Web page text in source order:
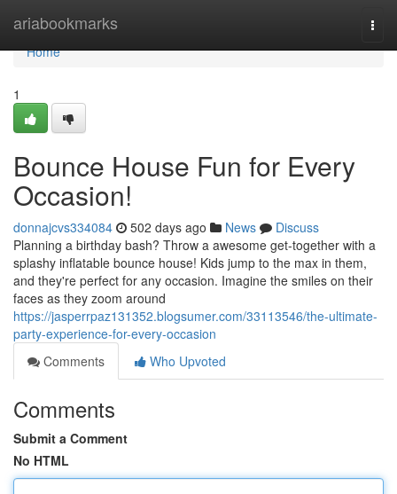
ariabookmarks
Home
Home
1
Bounce House Fun for Every
Occasion!
donnajcvs334084 502 days ago News
Discuss
Planning a birthday bash? Throw a awesome get-together with a
splashy inflatable bounce house! Kids jump to the max in them,
and they're perfect for any occasion. Imagine the smiles on their
faces as they zoom around
https://jasperrpaz131352.blogsumer.com/33113546/the-ultimate-
party-experience-for-every-occasion
Comments
Who Upvoted
Comments
Submit a Comment
No HTML